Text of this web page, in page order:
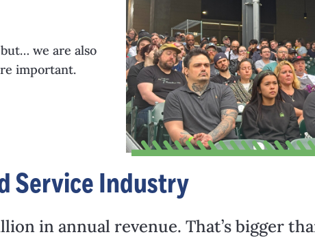
we are also
important.
Service Industry
in annual revenue. That’s bigger